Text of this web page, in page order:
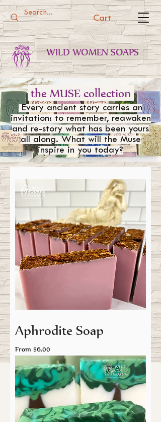
Cart
WILD WOMEN SOAPS
the MUSE collection
Every ancient story carries an
invitation: to remember, reawaken
and re-story what has been yours
all along. What will the Muse
inspire in you today?
Aphrodite Soap
From $6.00
Sale Price